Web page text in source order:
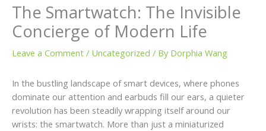
The Smartwatch: The Invisible
Concierge of Modern Life
Leave a Comment / Uncategorized / By Dorphia Wang
In the bustling landscape of smart devices, where phones
dominate our attention and earbuds fill our ears, a quieter
revolution has been steadily wrapping itself around our
wrists: the smartwatch. More than just a miniaturized